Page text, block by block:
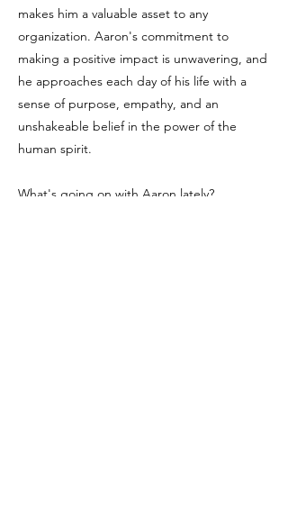
makes him a valuable asset to any
organization. Aaron's commitment to
making a positive impact is unwavering, and
he approaches each day of his life with a
sense of purpose, empathy, and an
unshakeable belief in the power of the
human spirit.
What's going on with Aaron lately?